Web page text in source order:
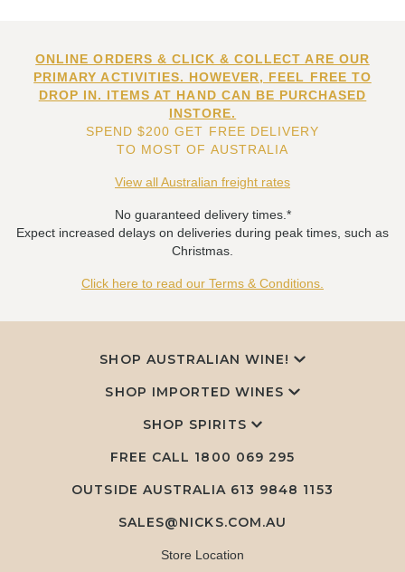
ONLINE ORDERS & CLICK & COLLECT ARE OUR
PRIMARY ACTIVITIES. HOWEVER, FEEL FREE TO
DROP IN. ITEMS AT HAND CAN BE PURCHASED
INSTORE.
SPEND $200 GET FREE DELIVERY
TO MOST OF AUSTRALIA
View all Australian freight rates
No guaranteed delivery times.*
Expect increased delays on deliveries during peak times, such as
Christmas.
Click here to read our Terms & Conditions.
SHOP AUSTRALIAN WINE!
SHOP IMPORTED WINES
SHOP SPIRITS
FREE CALL 1800 069 295
OUTSIDE AUSTRALIA 613 9848 1153
SALES@NICKS.COM.AU
Store Location